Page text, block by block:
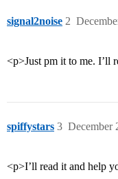
signal2noise 2
<p>Just pm it to me. I’ll
spiffystars December
3
<p>I’ll read it and help